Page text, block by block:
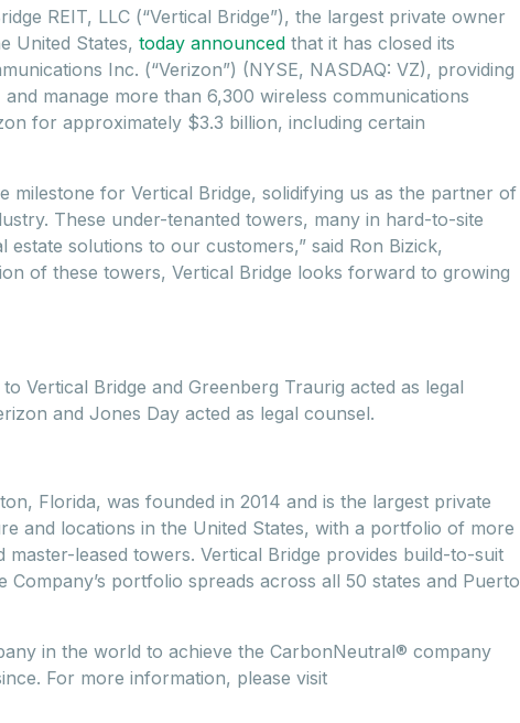
REIT, LLC (“Vertical Bridge”), the largest private owner
United States, today announced that it has closed its
Inc. (“Verizon”) (NYSE, NASDAQ: VZ), providing
manage more than 6,300 wireless communications
for approximately $3.3 billion, including certain
milestone for Vertical Bridge, solidifying us as the partner of
These under-tenanted towers, many in hard-to-site
solutions to our customers,” said Ron Bizick,
of these towers, Vertical Bridge looks forward to growing
Vertical Bridge and Greenberg Traurig acted as legal
and Jones Day acted as legal counsel.
Florida, was founded in 2014 and is the largest private
and locations in the United States, with a portfolio of more
leased towers. Vertical Bridge provides build-to-suit
portfolio spreads across all 50 states and Puerto
in the world to achieve the CarbonNeutral® company
For more information, please visit